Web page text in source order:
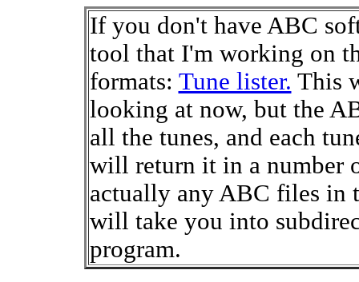
If you don't have ABC
tool that I'm working on
formats: Tune lister. This
looking at now, but the
all the tunes, and each
will return it in a number
actually any ABC files in
will take you into
program.